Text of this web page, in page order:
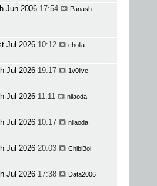
Jun 2006 17:54 Panash
Jul 2026 10:12 cholla
Jul 2026 19:17 1v0live
Jul 2026 11:11 nilaoda
Jul 2026 10:17 nilaoda
Jul 2026 20:03 ChibiBoi
Jul 2026 17:38 Data2006